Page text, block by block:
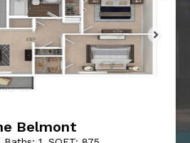
Belmont